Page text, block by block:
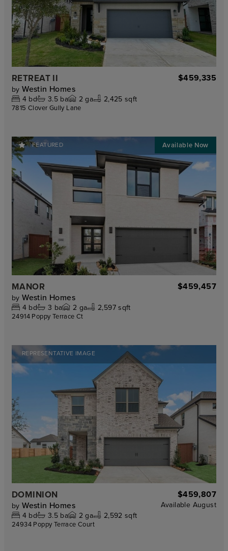
RETREAT II $459,335
by Westin Homes
4 bd 3.5ba 2 ga 2,425 sqft
7815 Clover Gully Lane
FEATURED
MANOR $459,457
by Westin Homes
4 bd 3 ba 2 ga 2,597 sqft
24914 Poppy Terrace Ct
REPRESENTATIVE IMAGE
DOMINION $459,807
by Westin Homes Available August
4 bd 3.5ba 2 ga 2,592 sqft
24934 Poppy Terrace Court